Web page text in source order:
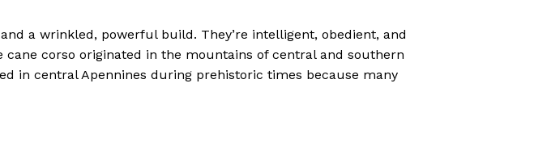
a wrinkled, powerful build. They’re intelligent, obedient, and
corso originated in the mountains of central and southern
in central Apennines during prehistoric times because many